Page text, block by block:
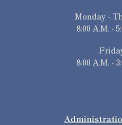
Monday -
8:00 A.M. -
8:00 A.M. -